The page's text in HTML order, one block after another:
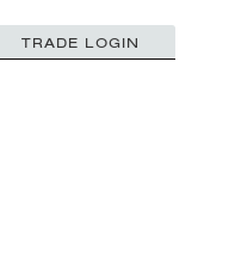
TRADE LOGIN